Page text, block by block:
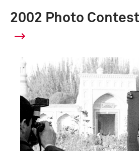
2002 Photo